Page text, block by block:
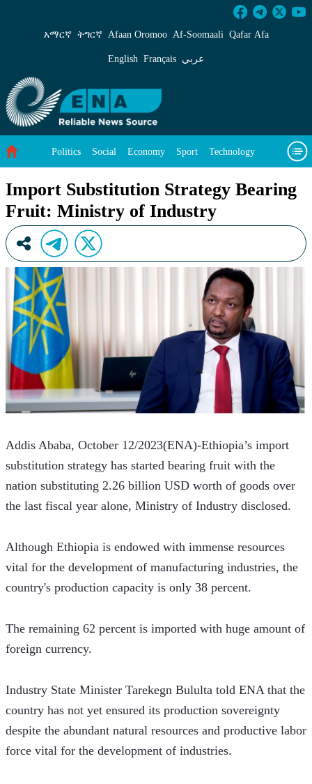
Import Substitution Strategy Bearing Fruit:
አማርኛ ትግርኛ Afaan Oromoo Af‑Soomaali Qafar Afa
English Français عربي
Politics Social Economy Sport Technology
Import Substitution Strategy Bearing
Fruit: Ministry of Industry
Addis Ababa, October 12/2023(ENA)-Ethiopia’s import
substitution strategy has started bearing fruit with the
nation substituting 2.26 billion USD worth of goods over
the last fiscal year alone, Ministry of Industry disclosed.
Although Ethiopia is endowed with immense resources
vital for the development of manufacturing industries, the
country's production capacity is only 38 percent.
The remaining 62 percent is imported with huge amount of
foreign currency.
Industry State Minister Tarekegn Bululta told ENA that the
country has not yet ensured its production sovereignty
despite the abundant natural resources and productive labor
force vital for the development of industries.